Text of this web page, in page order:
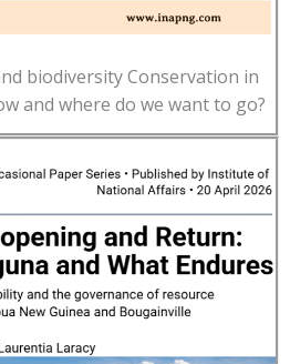
biodiversity Conservation in
and where do we want to go?